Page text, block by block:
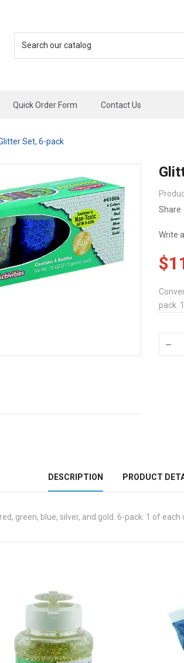
Quick Order Form Contact Us
Set, 6-pack
Share
Write
pack.
DESCRIPTION PRODUCT
green, blue, silver, and gold. 6-pack. 1 of each